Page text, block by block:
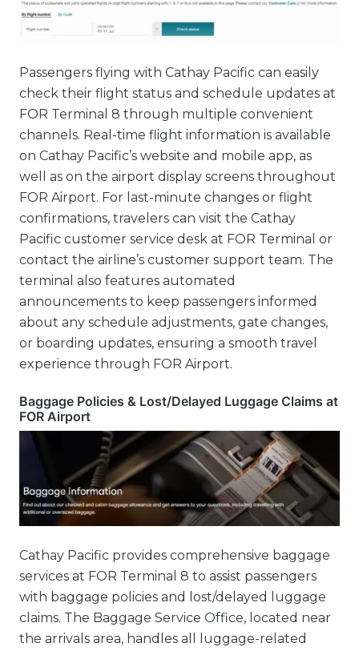
Passengers flying with Cathay Pacific can easily
check their flight status and schedule updates at
FOR Terminal 8 through multiple convenient
channels. Real-time flight information is available
on Cathay Pacific’s website and mobile app, as
well as on the airport display screens throughout
FOR Airport. For last-minute changes or flight
confirmations, travelers can visit the Cathay
Pacific customer service desk at FOR Terminal or
contact the airline’s customer support team. The
terminal also features automated
announcements to keep passengers informed
about any schedule adjustments, gate changes,
or boarding updates, ensuring a smooth travel
experience through FOR Airport.
Baggage Policies & Lost/Delayed Luggage Claims at
FOR Airport
Cathay Pacific provides comprehensive baggage
services at FOR Terminal 8 to assist passengers
with baggage policies and lost/delayed luggage
claims. The Baggage Service Office, located near
the arrivals area, handles all luggage-related